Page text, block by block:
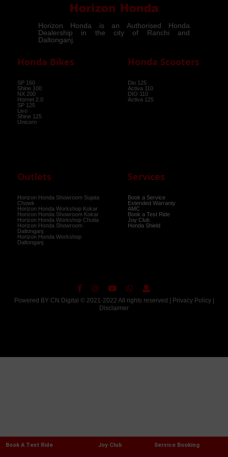
Horizon Honda is an Authorised Honda
Dealership in the city of Ranchi and
Daltonganj.
Honda Bikes
SP 160
Shine 100
NX 200
Hornet 2.0
SP 125
Livo
Shine 125
Unicorn
Honda Scooters
Dio 125
Activa 110
DIO 110
Activa 125
Outlets
Horizon Honda Showroom Sujata
Chowk
Horizon Honda Workshop Kokar
Horizon Honda Showroom Kokar
Horizon Honda Workshop Chutia
Horizon Honda Showroom
Daltonganj
Horizon Honda Workshop
Daltonganj
Services
Book a Service
Extended Warranty
AMC
Book a Test Ride
Joy Club
Honda Shield
Powered BY CN Digital © 2021-2022 All rights reserved | Privacy Policy|
Disclaimer
Book A Test Ride Joy Club Service Booking